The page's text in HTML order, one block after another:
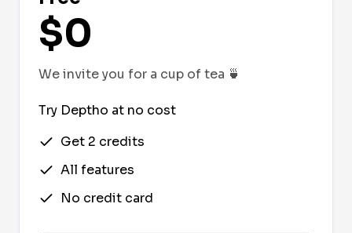
$0
We invite you for a cup of tea 🍵
Try Deptho at no cost
Get 2 credits
All features
No credit card